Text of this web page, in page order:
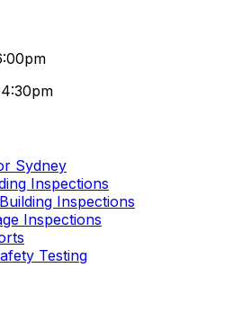
Sydney
Inspections
Inspections
Inspections
Testing